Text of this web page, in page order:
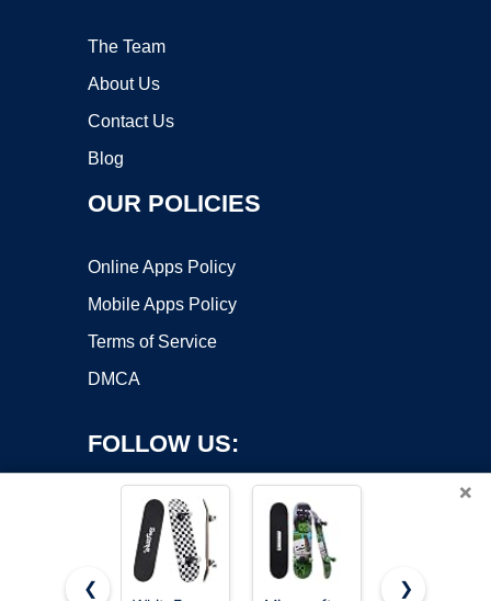
The Team
About Us
Contact Us
Blog
OUR POLICIES
Online Apps Policy
Mobile Apps Policy
Terms of Service
DMCA
FOLLOW US:
×
❮
❯